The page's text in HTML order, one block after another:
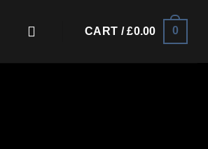
CART /£0.00 0